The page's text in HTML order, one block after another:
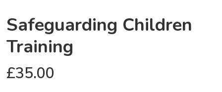
Safeguarding Children
Training
£35.00